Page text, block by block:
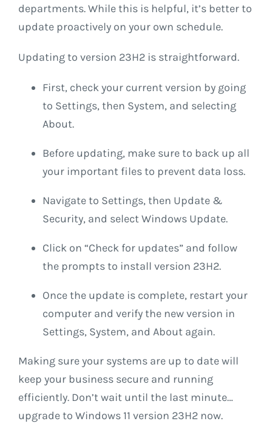
departments. While this is helpful, it’s better to
update proactively on your own schedule.
Updating to version 23H2 is straightforward.
First, check your current version by going
to Settings, then System, and selecting
About.
Before updating, make sure to back up all
your important files to prevent data loss.
Navigate to Settings, then Update &
Security, and select Windows Update.
Click on “Check for updates” and follow
the prompts to install version 23H2.
Once the update is complete, restart your
computer and verify the new version in
Settings, System, and About again.
Making sure your systems are up to date will
keep your business secure and running
efficiently. Don’t wait until the last minute…
upgrade to Windows 11 version 23H2 now.